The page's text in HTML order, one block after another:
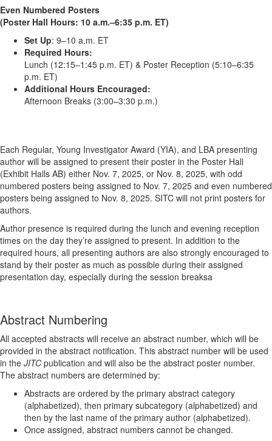
Even Numbered Posters
(Poster Hall Hours: 10 a.m.–6:35 p.m. ET)
Set Up: 9–10 a.m. ET
Required Hours:
Lunch (12:15–1:45 p.m. ET) & Poster Reception (5:10–6:35
p.m. ET)
Additional Hours Encouraged:
Afternoon Breaks (3:00–3:30 p.m.)
Each Regular, Young Investigator Award (YIA), and LBA presenting
author will be assigned to present their poster in the Poster Hall
(Exhibit Halls AB) either Nov. 7, 2025, or Nov. 8, 2025, with odd
numbered posters being assigned to Nov. 7, 2025 and even numbered
posters being assigned to Nov. 8, 2025. SITC will not print posters for
authors.
Author presence is required during the lunch and evening reception
times on the day they’re assigned to present. In addition to the
required hours, all presenting authors are also strongly encouraged to
stand by their poster as much as possible during their assigned
presentation day, especially during the session breaksa
Abstract Numbering
All accepted abstracts will receive an abstract number, which will be
provided in the abstract notification. This abstract number will be used
in the JITC publication and will also be the abstract poster number.
The abstract numbers are determined by:
Abstracts are ordered by the primary abstract category
(alphabetized), then primary subcategory (alphabetized) and
then by the last name of the primary author (alphabetized).
Once assigned, abstract numbers cannot be changed.